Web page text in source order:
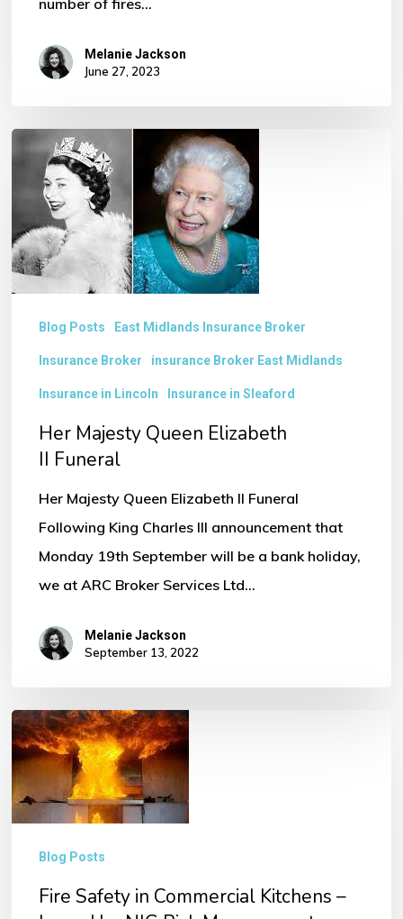
Melanie Jackson
June 27, 2023
Her
Majesty
Queen
Elizabeth
II Funeral
Blog Posts East Midlands Insurance Broker
Insurance Broker insurance Broker East Midlands
Insurance in Lincoln Insurance in Sleaford
Her Majesty Queen Elizabeth
II Funeral
Her Majesty Queen Elizabeth II Funeral
Following King Charles III announcement that
Monday 19th September will be a bank holiday,
we at ARC Broker Services Ltd…
Melanie Jackson
September 13, 2022
Fire
Safety
in
Commercial
Issued
Blog Posts
Fire Safety in Commercial Kitchens –